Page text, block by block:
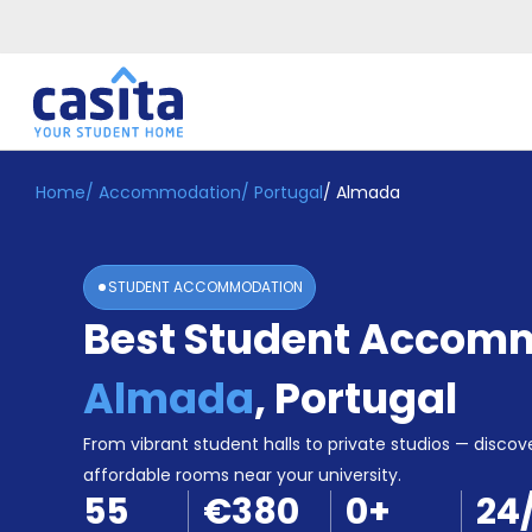
Home EN EUR
Login
Booking
Accommodation
Become
Home/ Accommodation/ Portugal/ Almada
STUDENT ACCOMMODATION
Best Student
Almada, Portugal
From vibrant student halls to private studios —
affordable rooms near your university.
55 €380 0+